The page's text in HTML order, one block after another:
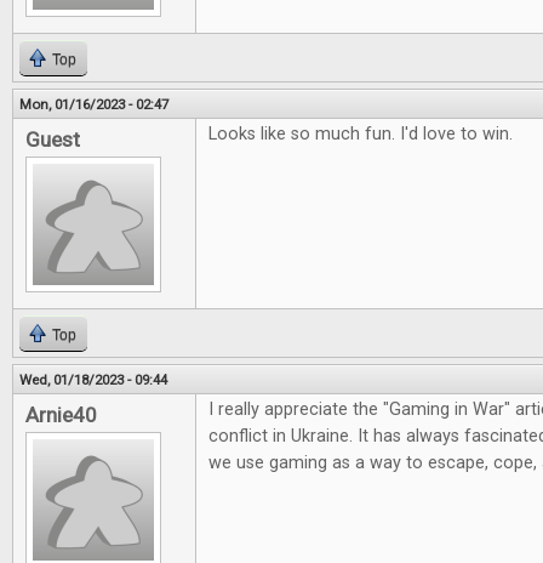
Top
Mon, 01/16/2023 - 02:47
Guest Looks like so much fun. I'd love to win.
Top
Wed, 01/18/2023 - 09:44
Arnie40
I really appreciate the "Gaming in War"
conflict in Ukraine. It has always
we use gaming as a way to escape,